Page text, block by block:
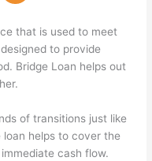
that is used to meet
to provide
Bridge Loan helps out
of transitions just like
helps to cover the
cash flow.